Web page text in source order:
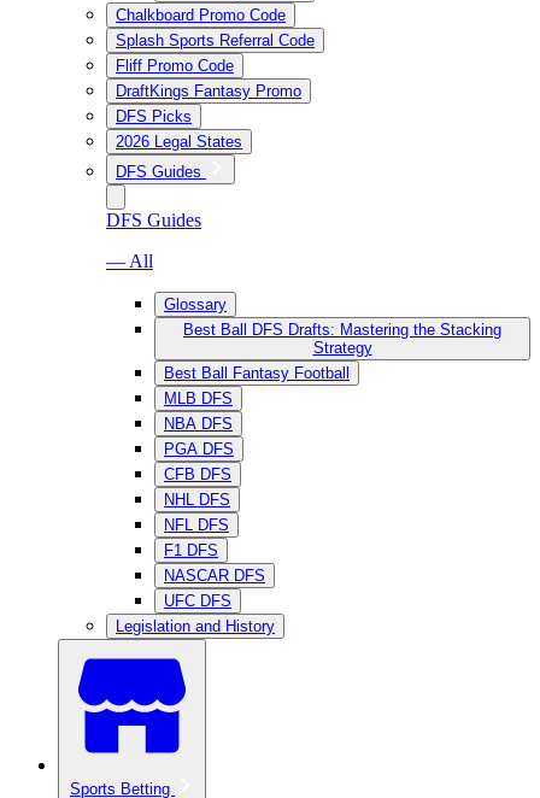
Chalkboard Promo Code
Splash Sports Referral Code
Fliff Promo Code
DraftKings Fantasy Promo
DFS Picks
2026 Legal States
DFS Guides
DFS Guides
— All
Glossary
Best Ball DFS Drafts: Mastering the Stacking
Strategy
Best Ball Fantasy Football
MLB DFS
NBA DFS
PGA DFS
CFB DFS
NHL DFS
NFL DFS
F1 DFS
NASCAR DFS
UFC DFS
Legislation and History
Sports Betting